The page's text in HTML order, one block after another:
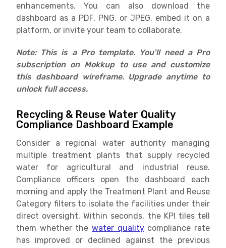
enhancements. You can also download the
dashboard as a PDF, PNG, or JPEG, embed it on a
platform, or invite your team to collaborate.
Note: This is a Pro template. You'll need a Pro
subscription on Mokkup to use and customize
this dashboard wireframe. Upgrade anytime to
unlock full access.
Recycling & Reuse Water Quality
Compliance Dashboard Example
Consider a regional water authority managing
multiple treatment plants that supply recycled
water for agricultural and industrial reuse.
Compliance officers open the dashboard each
morning and apply the Treatment Plant and Reuse
Category filters to isolate the facilities under their
direct oversight. Within seconds, the KPI tiles tell
them whether the water qualitycompliance rate
has improved or declined against the previous